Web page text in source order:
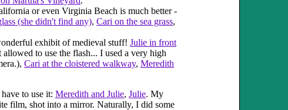
or even Virginia Beach is much better -
(she didn't find any), Cari on the sea grass,
exhibit of medieval stuff! Julie in front
to use the flash... I used a very high
Cari at the cloistered walkway, Meredith
to use it: Meredith and Julie, Julie. My
film, shot into a mirror. Naturally, I did some